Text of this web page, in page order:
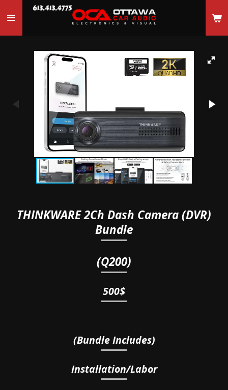
to
main
THINKWARE 2Ch Dash Camera (DVR)
Bundle
(Q200)
500$
(Bundle Includes)
Installation/Labor